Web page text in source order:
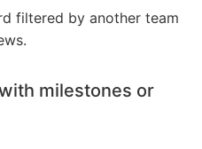
filtered by another team
milestones or